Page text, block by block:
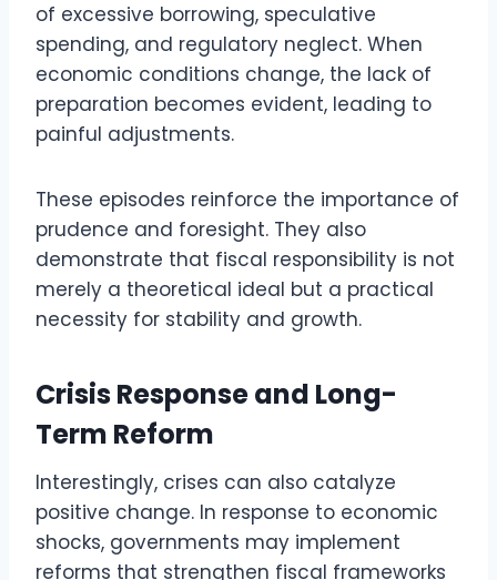
of excessive borrowing, speculative
spending, and regulatory neglect. When
economic conditions change, the lack of
preparation becomes evident, leading to
painful adjustments.
These episodes reinforce the importance of
prudence and foresight. They also
demonstrate that fiscal responsibility is not
merely a theoretical ideal but a practical
necessity for stability and growth.
Crisis Response and Long-
Term Reform
Interestingly, crises can also catalyze
positive change. In response to economic
shocks, governments may implement
reforms that strengthen fiscal frameworks